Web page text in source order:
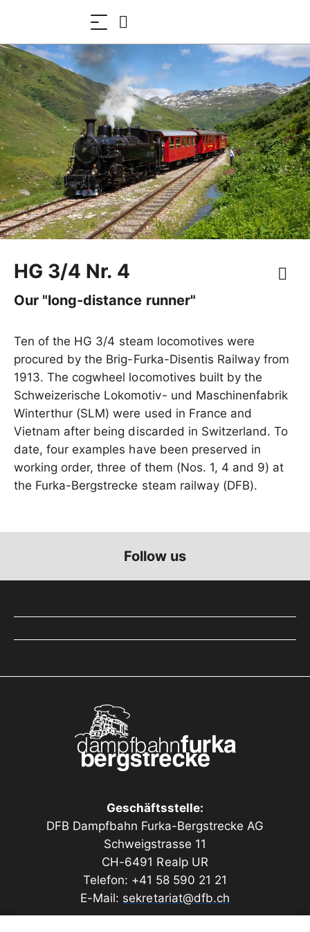
HG 3/4 Nr. 4
Our "long-distance runner"
Ten of the HG 3/4 steam locomotives were
procured by the Brig-Furka-Disentis Railway from
1913. The cogwheel locomotives built by the
Schweizerische Lokomotiv- und Maschinenfabrik
Winterthur (SLM) were used in France and
Vietnam after being discarded in Switzerland. To
date, four examples have been preserved in
working order, three of them (Nos. 1, 4 and 9) at
the Furka-Bergstrecke steam railway (DFB).
Follow us
Geschäftsstelle:
DFB Dampfbahn Furka-Bergstrecke AG
Schweigstrasse 11
CH-6491 Realp UR
Telefon: +41 58 590 21 21
E-Mail: sekretariat@dfb.ch